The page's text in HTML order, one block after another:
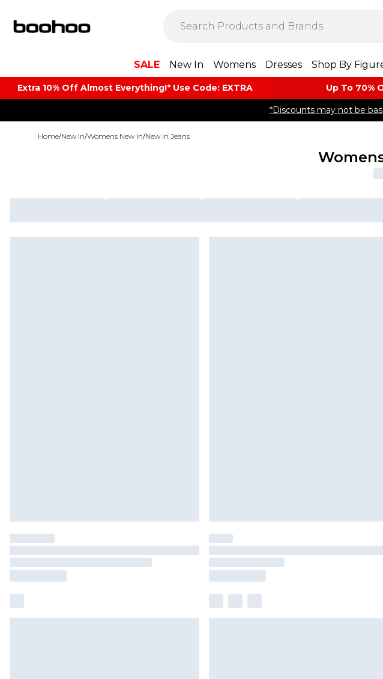
SALE New In Womens Dresses Shop By
Extra 10% Off Almost Everything​​!* Use Code: EXTRA Up To 70%
*Discounts may not be
Home/New In/Womens New In/New In Jeans